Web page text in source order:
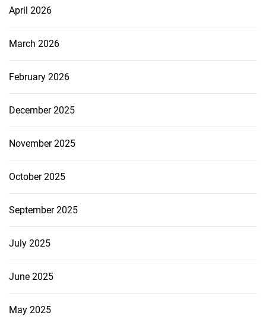
April 2026
March 2026
February 2026
December 2025
November 2025
October 2025
September 2025
July 2025
June 2025
May 2025